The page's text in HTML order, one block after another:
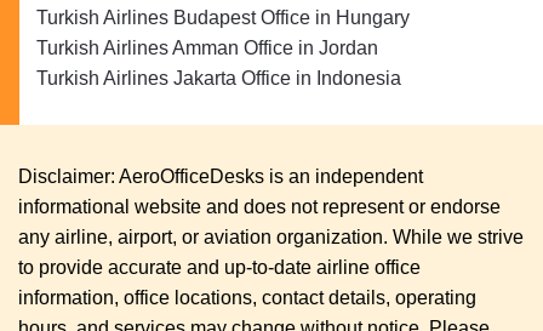
Turkish Airlines Budapest Office in Hungary
Turkish Airlines Amman Office in Jordan
Turkish Airlines Jakarta Office in Indonesia
Disclaimer: AeroOfficeDesks is an independent
informational website and does not represent or endorse
any airline, airport, or aviation organization. While we strive
to provide accurate and up-to-date airline office
information, office locations, contact details, operating